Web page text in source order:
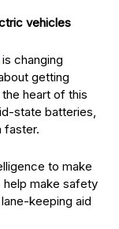
vehicles
is changing
getting
heart of this
state batteries,
faster.
to make
help make safety
keeping aid